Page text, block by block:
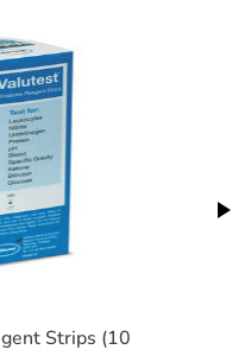
Strips (10